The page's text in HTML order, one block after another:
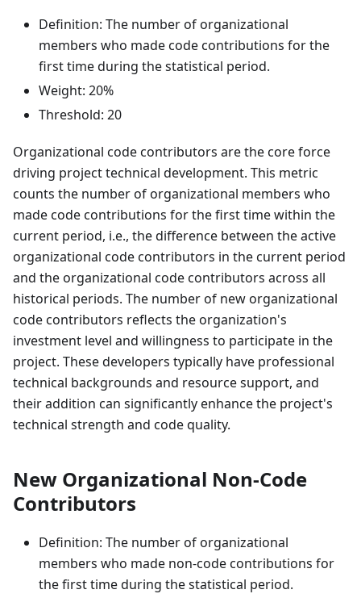
Definition: The number of organizational
members who made code contributions for the
first time during the statistical period.
Weight: 20%
Threshold: 20
Organizational code contributors are the core force
driving project technical development. This metric
counts the number of organizational members who
made code contributions for the first time within the
current period, i.e., the difference between the active
organizational code contributors in the current period
and the organizational code contributors across all
historical periods. The number of new organizational
code contributors reflects the organization's
investment level and willingness to participate in the
project. These developers typically have professional
technical backgrounds and resource support, and
their addition can significantly enhance the project's
technical strength and code quality.
New Organizational Non-Code
Contributors
Definition: The number of organizational
members who made non-code contributions for
the first time during the statistical period.